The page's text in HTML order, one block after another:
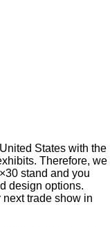
States with the
Therefore, we
stand and you
design options.
trade show in